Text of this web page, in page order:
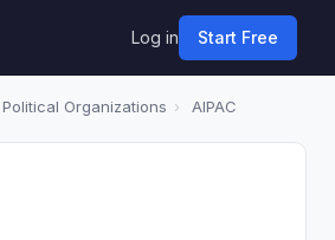
Log in Start Free
Political Organizations › AIPAC